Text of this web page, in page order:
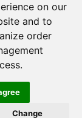
on our
and to
order
Change